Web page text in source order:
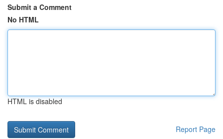
Submit a Comment
No HTML
HTML is disabled
Report Page